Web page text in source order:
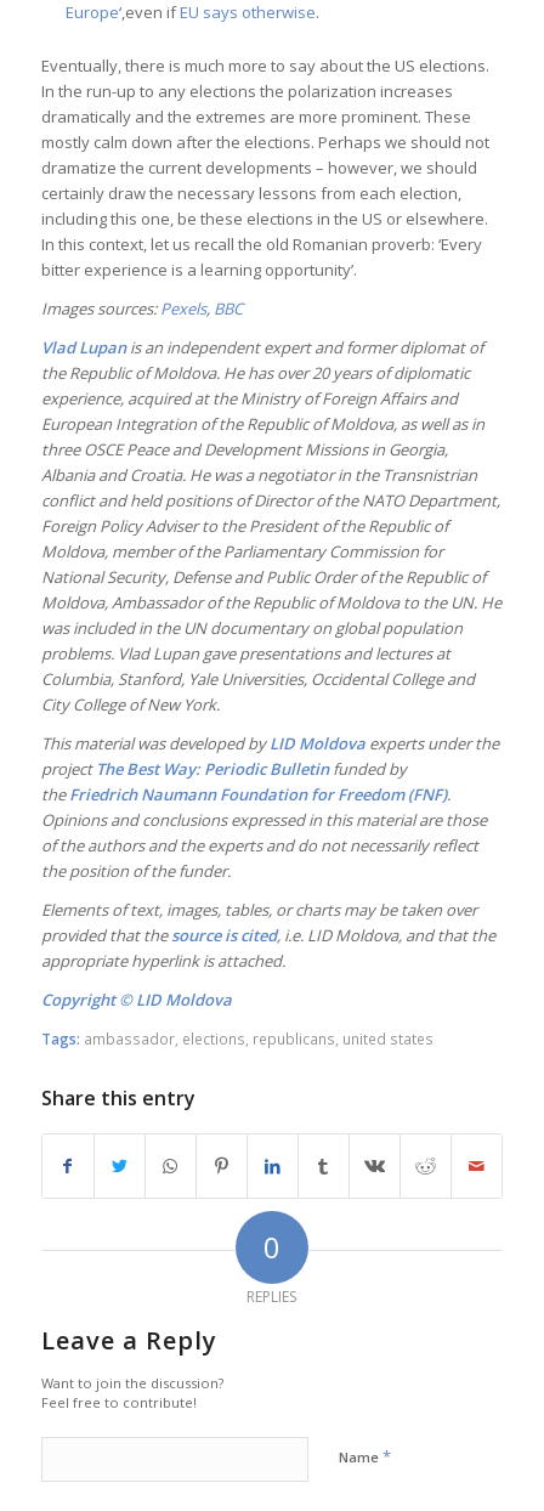
Europe‘,even ifEU says otherwise.
Eventually, there is much more to say about the US elections.
In the run-up to any elections the polarization increases
dramatically and the extremes are more prominent. These
mostly calm down after the elections. Perhaps we should not
dramatize the current developments – however, we should
certainly draw the necessary lessons from each election,
including this one, be these elections in the US or elsewhere.
In this context, let us recall the old Romanian proverb: ‘Every
bitter experience is a learning opportunity’.
Images sources:Pexels, BBC
Vlad Lupan is an independent expert and former diplomat of
the Republic of Moldova. He has over 20 years of diplomatic
experience, acquired at the Ministry of Foreign Affairs and
European Integration of the Republic of Moldova, as well as in
three OSCE Peace and Development Missions in Georgia,
Albania and Croatia. He was a negotiator in the Transnistrian
conflict and held positions of Director of the NATO Department,
Foreign Policy Adviser to the President of the Republic of
Moldova, member of the Parliamentary Commission for
National Security, Defense and Public Order of the Republic of
Moldova, Ambassador of the Republic of Moldova to the UN. He
was included in the UN documentary on global population
problems. Vlad Lupan gave presentations and lectures at
Columbia, Stanford, Yale Universities, Occidental College and
City College of New York.
This material was developed by LID Moldovaexperts under the
project The Best Way: Periodic Bulletinfunded by
theFriedrich Naumann Foundation for Freedom (FNF).
Opinions and conclusions expressed in this material are those
of the authors and the experts and do not necessarily reflect
the position of the funder.
Elements of text, images, tables, or charts may be taken over
provided that thesource is cited, i.e. LIDMoldova, and that the
appropriate hyperlink is attached.
Copyright ©LID Moldova
Tags: ambassador, elections, republicans, united states
Share this entry
0
REPLIES
Leave a Reply
Want to join the discussion?
Feel free to contribute!
Name *